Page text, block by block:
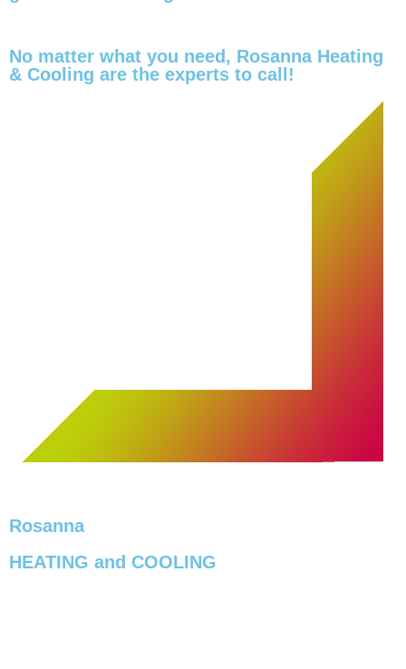
No matter what you need, Rosanna Heating
& Cooling are the experts to call!
Rosanna
HEATING and COOLING